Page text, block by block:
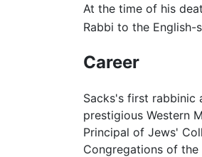
At the time of his
Rabbi to the English-
Career
Sacks's first rabbinic
prestigious Western
Principal of Jews'
Congregations of the